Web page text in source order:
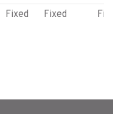
Fixed Fixed